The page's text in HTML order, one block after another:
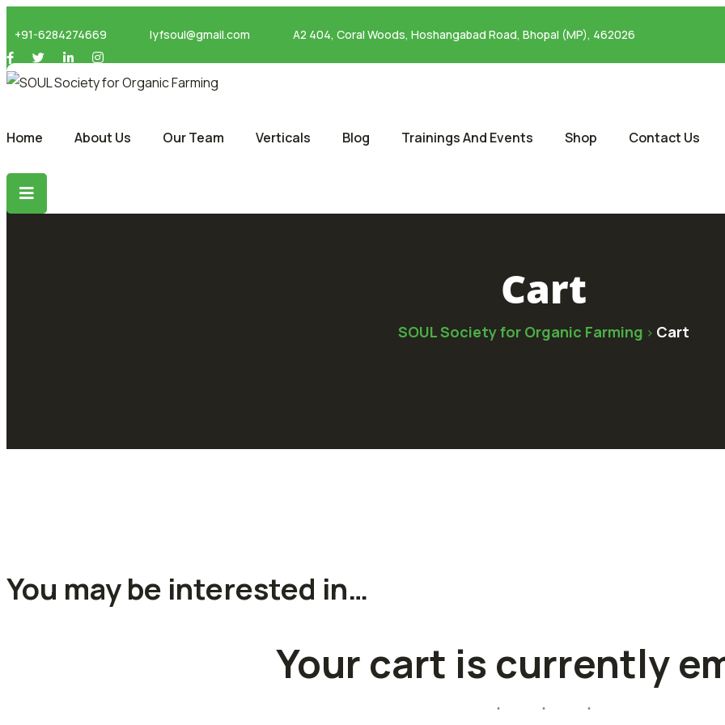
+91-6284274669 lyfsoul@gmail.com A2 404, Coral Woods, Hoshangabad Road, Bhopal (MP), 462026
Home About Us Our Team Verticals Blog Trainings And Events Shop Contact Us
Cart
SOUL Society for Organic Farming > Cart
You may be interested in…
Your cart is currently